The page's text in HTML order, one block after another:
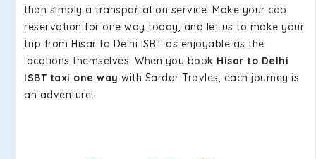
than simply a transportation service. Make your cab
reservation for one way today, and let us to make your
trip from Hisar to Delhi ISBT as enjoyable as the
locations themselves. When you book Hisar to Delhi
ISBT taxi one way with Sardar Travles, each journey is
an adventure!.